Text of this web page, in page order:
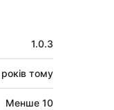
1.0.3
тому
Менше 10